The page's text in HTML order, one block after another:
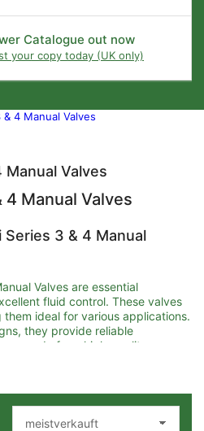
Catalogue out now
your copy today (UK only)
4 Manual Valves
Manual Valves
4 Manual Valves
3 & 4 Manual
Valves are essential
fluid control. These valves
ideal for various applications.
they provide reliable
made from high-quality
durability and longevity.
Series 3 & 4 Manual